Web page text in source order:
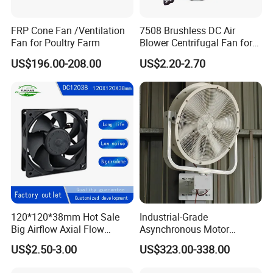
FAQ
1) Q:Are you trading company or factory?
A:We are a factory with many years of experience.
2) Q:
How can i get your pricelist?
A:Send an enquiry to us and tell us u need our pricelist,our
sales will reply u within 24 hours with pricelist.
FRP Cone Fan /Ventilation
Fan for Poultry Farm
US$196.00-208.00
7508 Brushless DC Air
Blower Centrifugal Fan for
Smart TV Smart Whiteboard
US$2.20-2.70
120*120*38mm Hot Sale
Big Airflow Axial Flow
Cooling DC Fan
US$2.50-3.00
Industrial-Grade
Asynchronous Motor
Oscillating Wall Fan: Left-
Right Swinging Design for
US$323.00-338.00